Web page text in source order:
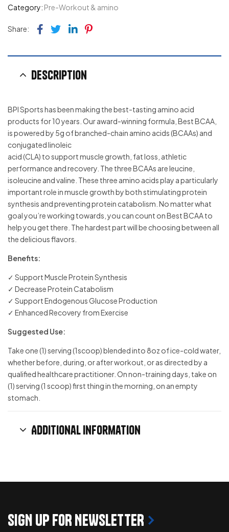
Category: Pre-Workout & amino
Share: Facebook
TwitterLinkedin
Pinterest
Description
BPI Sports has been making the best-tasting amino acid
products for 10 years. Our award-winning formula, Best BCAA,
is powered by 5g of branched-chain amino acids (BCAAs) and
conjugated linoleic
acid (CLA) to support muscle growth, fat loss, athletic
performance and recovery. The three BCAAs are leucine,
isoleucine and valine. These three amino acids play a particularly
important role in muscle growth by both stimulating protein
synthesis and preventing protein catabolism. No matter what
goal you’re working towards, you can count on Best BCAA to
help you get there. The hardest part will be choosing between all
the delicious flavors.
Benefits:
✓ Support Muscle Protein Synthesis
✓ Decrease Protein Catabolism
✓ Support Endogenous Glucose Production
✓ Enhanced Recovery from Exercise
Suggested Use:
Take one (1) serving (1scoop) blended into 8oz of ice-cold water,
whether before, during, or after workout, or as directed by a
qualified healthcare practitioner. On non-training days, take on
(1) serving (1 scoop) first thing in the morning, on an empty
stomach.
Additional information
SIGN UP FOR NEWSLETTER